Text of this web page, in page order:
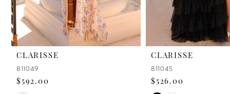
7
8
10
CLARISSE
811049
$592.00
CLARISSE
811045
$526.00